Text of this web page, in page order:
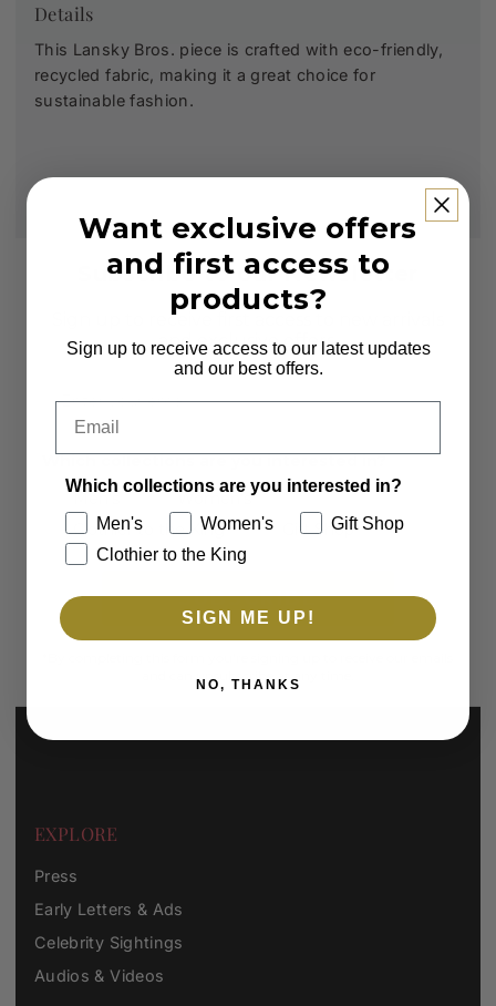
Details
This Lansky Bros. piece is crafted with eco-friendly,
recycled fabric, making it a great choice for
sustainable fashion.
Subscribe to our Newsletter
Sign up to receive first access to new arrivals
and exclusive offers.
Which collections are you interested in?
Men's
Women's
Clothier to the King
Gift Shop
SUBSCRIBE
and can unsubscribe at any time.
EXPLORE
Press
Early Letters & Ads
Celebrity Sightings
Audios & Videos
Want exclusive offers
and first access to
products?
Sign up to receive access to our latest updates
and our best offers.
Which collections are you interested in?
Men's
Women's
Gift Shop
Clothier to the King
SIGN ME UP!
NO, THANKS